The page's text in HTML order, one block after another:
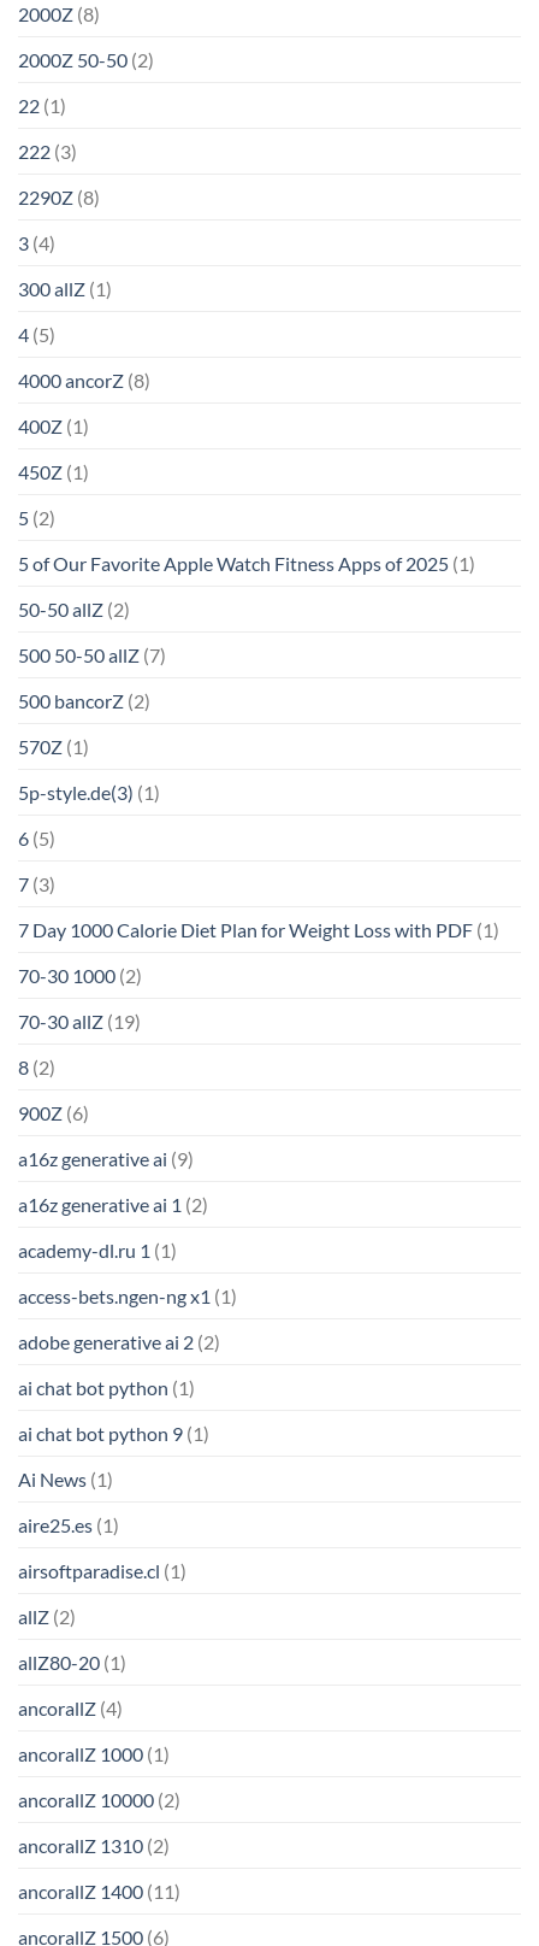
2000Z (8)
2000Z 50-50 (2)
22 (1)
222 (3)
2290Z (8)
3 (4)
300 allZ (1)
4 (5)
4000 ancorZ (8)
400Z (1)
450Z (1)
5 (2)
5 of Our Favorite Apple Watch Fitness Apps of 2025 (1)
50-50 allZ (2)
500 50-50 allZ (7)
500 bancorZ (2)
570Z (1)
5p-style.de(3) (1)
6 (5)
7 (3)
7 Day 1000 Calorie Diet Plan for Weight Loss with PDF (1)
70-30 1000 (2)
70-30 allZ (19)
8 (2)
900Z (6)
a16z generative ai (9)
a16z generative ai 1 (2)
academy-dl.ru 1 (1)
access-bets.ngen-ng x1 (1)
adobe generative ai 2 (2)
ai chat bot python (1)
ai chat bot python 9 (1)
Ai News (1)
aire25.es (1)
airsoftparadise.cl (1)
allZ (2)
allZ80-20 (1)
ancorallZ (4)
ancorallZ 1000 (1)
ancorallZ 10000 (2)
ancorallZ 1310 (2)
ancorallZ 1400 (11)
ancorallZ 1500 (6)